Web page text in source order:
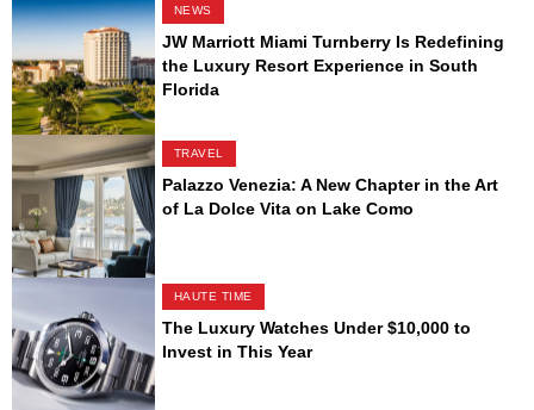
NEWS
JW Marriott Miami Turnberry Is Redefining
the Luxury Resort Experience in South
Florida
TRAVEL
Palazzo Venezia: A New Chapter in the Art
of La Dolce Vita on Lake Como
HAUTE TIME
The Luxury Watches Under $10,000 to
Invest in This Year